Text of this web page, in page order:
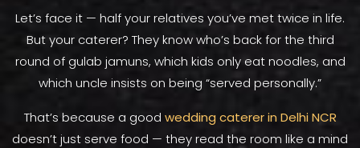
Let’s face it — half your relatives you’ve met twice in life.
But your caterer? They know who’s back for the third
round of gulab jamuns, which kids only eat noodles, and
which uncle insists on being “served personally.”
That’s because a good wedding caterer in Delhi NCR
doesn’t just serve food — they read the room like a mind